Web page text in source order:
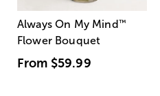
Always On My Mind ™
Flower Bouquet
From $59.99